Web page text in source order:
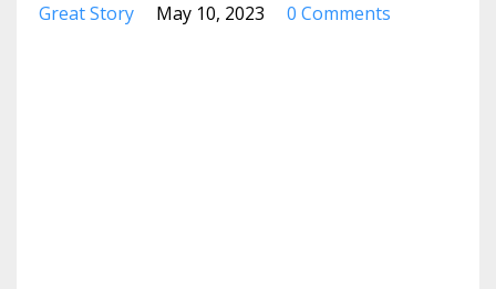
Great Story
May 10, 2023 0 Comments